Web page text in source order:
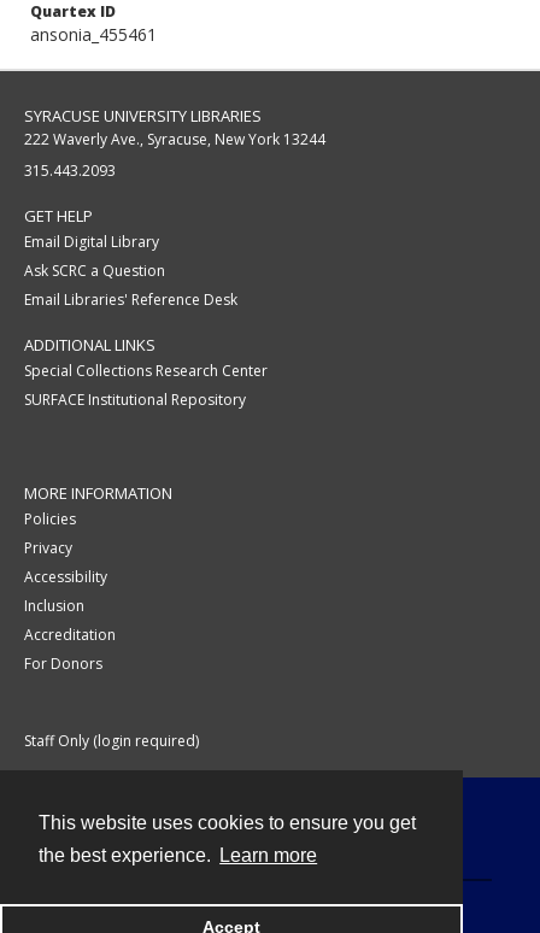
This website uses cookies to ensure you get
the best experience.
Learn more
Accept
Quartex ID
ansonia_455461
SYRACUSE UNIVERSITY LIBRARIES
222 Waverly Ave., Syracuse, New York 13244
315.443.2093
GET HELP
Email Digital Library
Ask SCRC a Question
Email Libraries' Reference Desk
ADDITIONAL LINKS
Special Collections Research Center
SURFACE Institutional Repository
MORE INFORMATION
Policies
Privacy
Accessibility
Inclusion
Accreditation
For Donors
Staff Only (login required)
Powered by